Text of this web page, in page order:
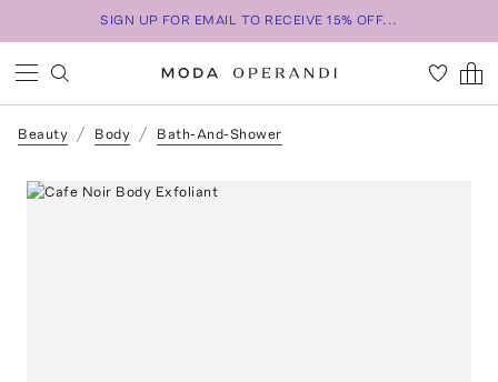
SIGN UP FOR EMAIL TO RECEIVE 15% OFF...
Beauty Body Bath-And-Shower